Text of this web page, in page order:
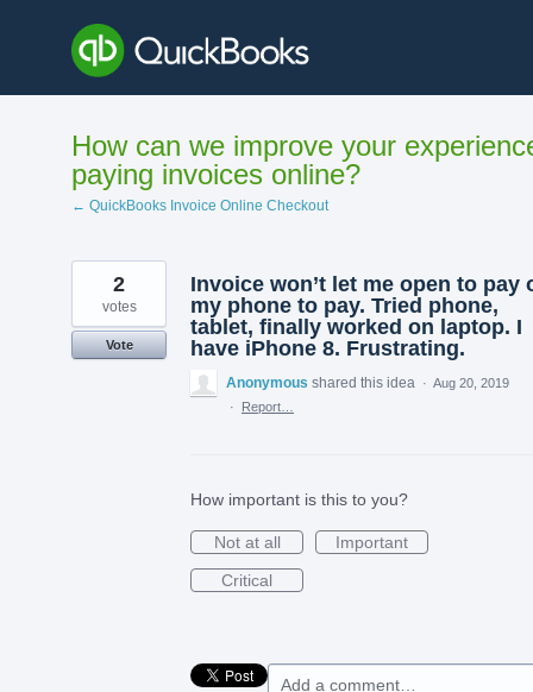
content
How can we improve your
paying invoices online?
← QuickBooks Invoice Online Checkout
Invoice won’t let me open to pay
my phone to pay. Tried phone,
tablet, finally worked on laptop. I
have iPhone 8. Frustrating.
2
votes
Vote
Anonymous shared this idea · Aug 20, 2019
·
Report…
How important is this to you?
Not at all
Important
Critical
Add a comment…